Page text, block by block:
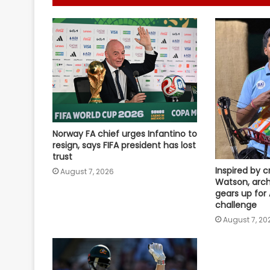
Norway FA chief urges Infantino to
resign, says FIFA president has lost
trust
August 7, 2026
Inspired by
Watson,
gears up for
challenge
August 7,